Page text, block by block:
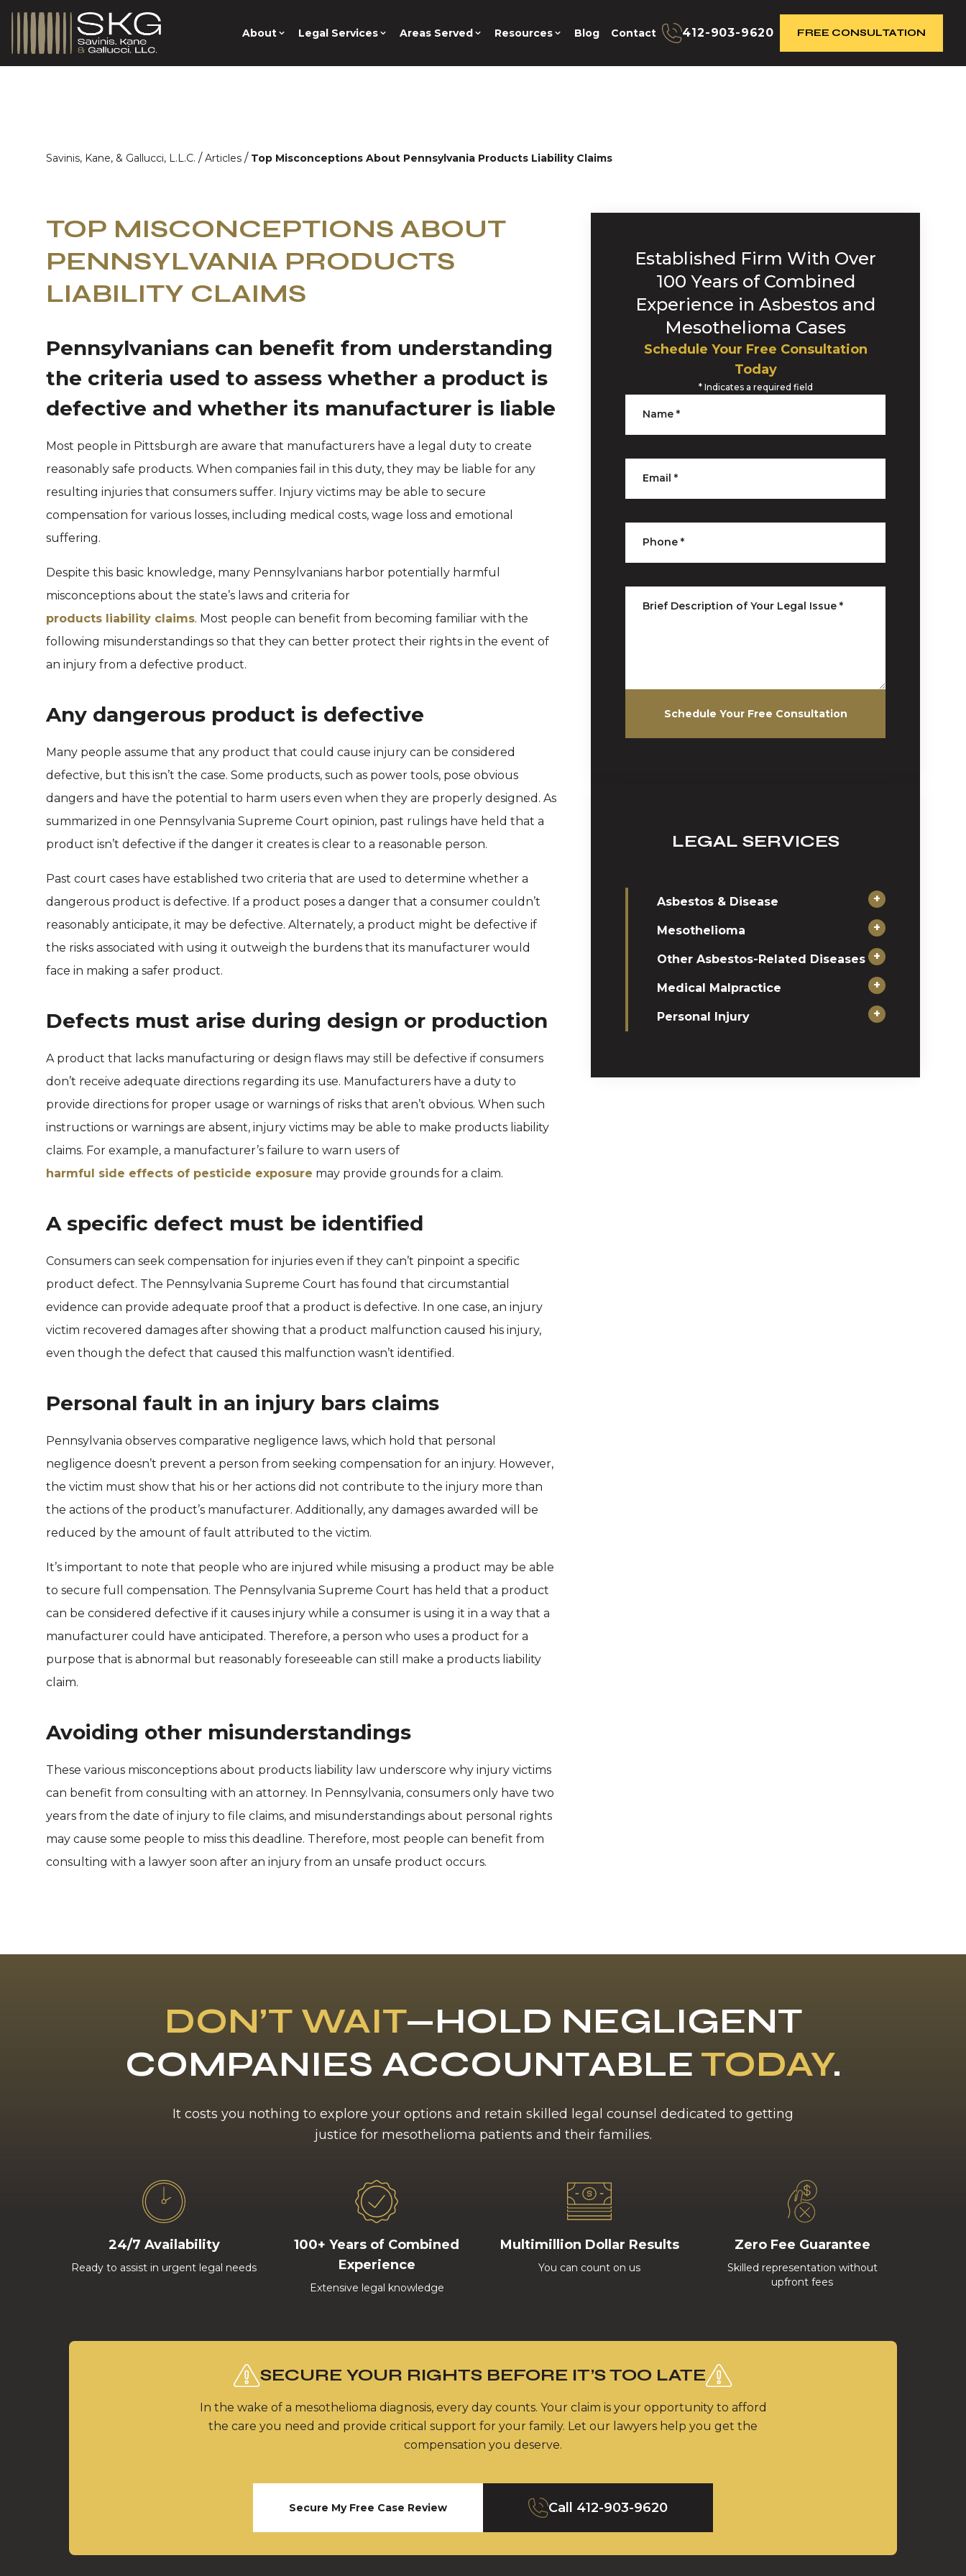
About Legal Services Areas Served Resources Blog Contact 412-903-9620 FREE CONSULTATION
Savinis, Kane, & Gallucci, L.L.C. / Articles / Top Misconceptions About Pennsylvania Products Liability Claims
TOP MISCONCEPTIONS ABOUT
PENNSYLVANIA PRODUCTS
LIABILITY CLAIMS
Pennsylvanians can benefit from understanding
the criteria used to assess whether a product is
defective and whether its manufacturer is liable
Most people in Pittsburgh are aware that manufacturers have a legal duty to create
reasonably safe products. When companies fail in this duty, they may be liable for any
resulting injuries that consumers suffer. Injury victims may be able to secure
compensation for various losses, including medical costs, wage loss and emotional
suffering.
Despite this basic knowledge, many Pennsylvanians harbor potentially harmful
misconceptions about the state’s laws and criteria for
products liability claims. Most people can benefit from becoming familiar with the
following misunderstandings so that they can better protect their rights in the event of
an injury from a defective product.
Any dangerous product is defective
Many people assume that any product that could cause injury can be considered
defective, but this isn’t the case. Some products, such as power tools, pose obvious
dangers and have the potential to harm users even when they are properly designed. As
summarized in one Pennsylvania Supreme Court opinion, past rulings have held that a
product isn’t defective if the danger it creates is clear to a reasonable person.
Past court cases have established two criteria that are used to determine whether a
dangerous product is defective. If a product poses a danger that a consumer couldn’t
reasonably anticipate, it may be defective. Alternately, a product might be defective if
the risks associated with using it outweigh the burdens that its manufacturer would
face in making a safer product.
Defects must arise during design or production
A product that lacks manufacturing or design flaws may still be defective if consumers
don’t receive adequate directions regarding its use. Manufacturers have a duty to
provide directions for proper usage or warnings of risks that aren’t obvious. When such
instructions or warnings are absent, injury victims may be able to make products liability
claims. For example, a manufacturer’s failure to warn users of
harmful side effects of pesticide exposure may provide grounds for a claim.
A specific defect must be identified
Consumers can seek compensation for injuries even if they can’t pinpoint a specific
product defect. The Pennsylvania Supreme Court has found that circumstantial
evidence can provide adequate proof that a product is defective. In one case, an injury
victim recovered damages after showing that a product malfunction caused his injury,
even though the defect that caused this malfunction wasn’t identified.
Personal fault in an injury bars claims
Pennsylvania observes comparative negligence laws, which hold that personal
negligence doesn’t prevent a person from seeking compensation for an injury. However,
the victim must show that his or her actions did not contribute to the injury more than
the actions of the product’s manufacturer. Additionally, any damages awarded will be
reduced by the amount of fault attributed to the victim.
It’s important to note that people who are injured while misusing a product may be able
to secure full compensation. The Pennsylvania Supreme Court has held that a product
can be considered defective if it causes injury while a consumer is using it in a way that a
manufacturer could have anticipated. Therefore, a person who uses a product for a
purpose that is abnormal but reasonably foreseeable can still make a products liability
claim.
Avoiding other misunderstandings
These various misconceptions about products liability law underscore why injury victims
can benefit from consulting with an attorney. In Pennsylvania, consumers only have two
years from the date of injury to file claims, and misunderstandings about personal rights
may cause some people to miss this deadline. Therefore, most people can benefit from
consulting with a lawyer soon after an injury from an unsafe product occurs.
Established Firm With Over
100 Years of Combined
Experience in Asbestos and
Mesothelioma Cases
Schedule Your Free Consultation
Today
* Indicates a required field
Name *
Email *
Phone *
Brief Description of Your Legal Issue *
Schedule Your Free Consultation
LEGAL SERVICES
Asbestos & Disease +
Mesothelioma +
Other Asbestos-Related Diseases +
Medical Malpractice +
Personal Injury +
DON’T WAIT—HOLD NEGLIGENT
COMPANIES ACCOUNTABLE TODAY.
It costs you nothing to explore your options and retain skilled legal counsel dedicated to getting
justice for mesothelioma patients and their families.
24/7 Availability
Ready to assist in urgent legal needs
100+ Years of Combined
Experience
Extensive legal knowledge
Multimillion Dollar Results
You can count on us
Zero Fee Guarantee
Skilled representation without
upfront fees
SECURE YOUR RIGHTS BEFORE IT’S TOO LATE
In the wake of a mesothelioma diagnosis, every day counts. Your claim is your opportunity to afford
the care you need and provide critical support for your family. Let our lawyers help you get the
compensation you deserve.
Secure My Free Case Review Call 412-903-9620